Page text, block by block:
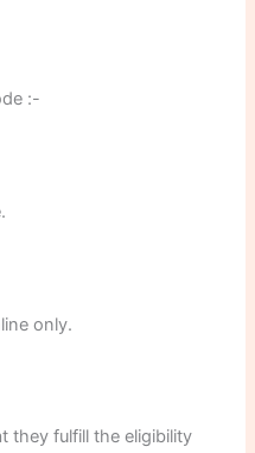
:-
only.
they fulfill the eligibility